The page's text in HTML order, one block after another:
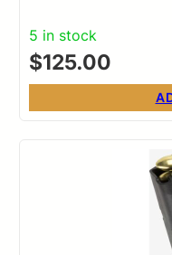
5 in stock
$125.00